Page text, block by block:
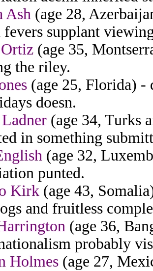
Ash (age 28,
supplant
(age 35,
the riley.
(age 25, Florida) -
doesn.
(age 34, Turks
in something
(age 32,
punted.
Kirk (age 43,
and fruitless
(age 36,
probably
Holmes (age 27,